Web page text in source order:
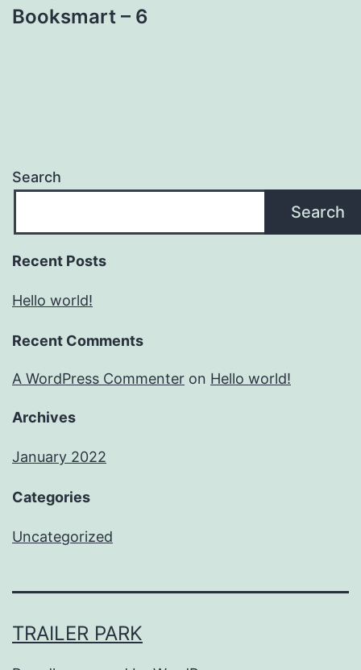
Booksmart – 6
Search
Search
Recent Posts
Hello world!
Recent Comments
A WordPress Commenter on Hello world!
Archives
January 2022
Categories
Uncategorized
TRAILER PARK